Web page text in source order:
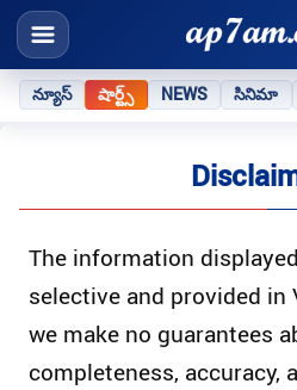
న్యూస్ షార్ట్స్ NEWS సినిమా
The information
selective and provided in
we make no guarantees
completeness, accuracy,